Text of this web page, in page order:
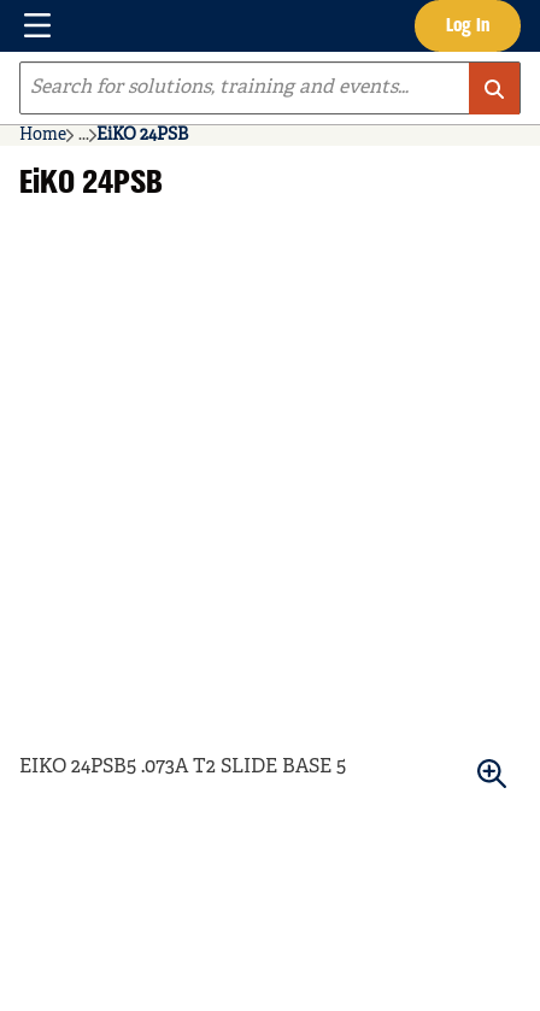
Skip to main content Log In
Menu
Site Search
Home ...
more info
EiKO 24PSB
EiKO 24PSB
EIKO 24PSB5 .073A T2 SLIDE BASE 5